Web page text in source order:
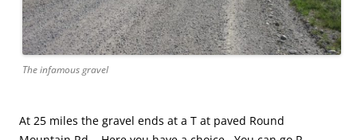
The infamous gravel
At 25 miles the gravel ends at a T at paved Round